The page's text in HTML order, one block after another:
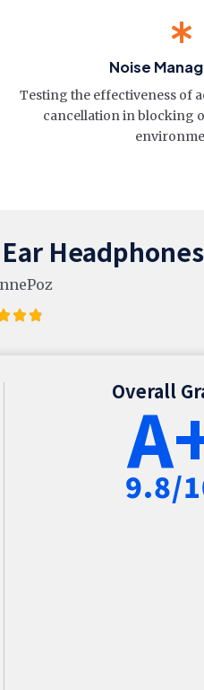
Noise
Testing the effectiveness of
cancellation in blocking
Headphones
Overall
9.8/